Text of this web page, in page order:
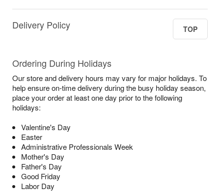
Delivery Policy TOP
Ordering During Holidays
Our store and delivery hours may vary for major holidays. To
help ensure on-time delivery during the busy holiday season,
place your order at least one day prior to the following
holidays:
Valentine's Day
Easter
Administrative Professionals Week
Mother's Day
Father's Day
Good Friday
Labor Day